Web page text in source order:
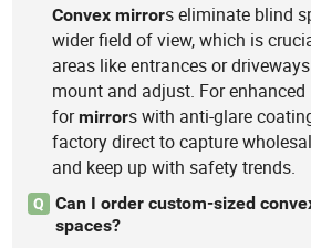
Convex mirrors eliminate blind
wider field of view, which is
areas like entrances or
mount and adjust. For
formirrors with anti-glare
factory direct to capture
and keep up with safety trends.
Q
Can I order custom-sized
spaces?